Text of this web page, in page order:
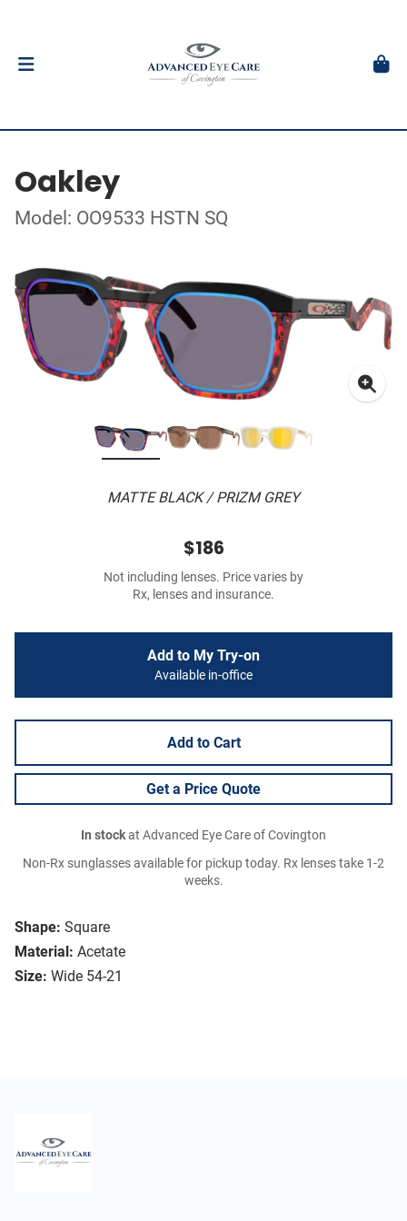
Oakley
Model: OO9533 HSTN SQ
MATTE BLACK / PRIZM GREY
Shape: Square
Material: Acetate
Size: Wide 54-21
$186
Not including lenses. Price varies by
Rx, lenses and insurance.
Add to My Try-on
Available in-office
Add to Cart
Get a Price Quote
In stockat Advanced Eye Care of Covington
Non-Rx sunglasses available for pickup today. Rx lenses take 1-2
weeks.